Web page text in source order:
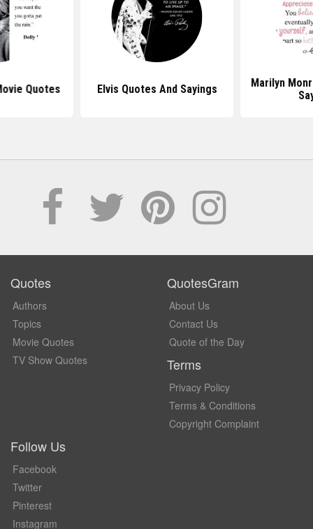
Quotes Elvis Quotes And Sayings
Marilyn
Quotes
Authors
Topics
Movie Quotes
TV Show Quotes
QuotesGram
About Us
Contact Us
Quote of the Day
Terms
Privacy Policy
Terms & Conditions
Copyright Complaint
Follow Us
Facebook
Twitter
Pinterest
Instagram